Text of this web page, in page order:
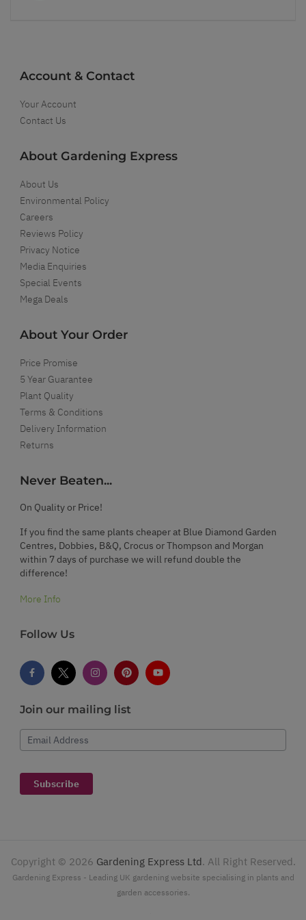
Account & Contact
Your Account
Contact Us
About Gardening Express
About Us
Environmental Policy
Careers
Reviews Policy
Privacy Notice
Media Enquiries
Special Events
Mega Deals
About Your Order
Price Promise
5 Year Guarantee
Plant Quality
Terms & Conditions
Delivery Information
Returns
Never Beaten...
On Quality or Price!
If you find the same plants cheaper at Blue Diamond Garden
Centres, Dobbies, B&Q, Crocus or Thompson and Morgan
within 7 days of purchase we will refund double the
difference!
More Info
Follow Us
Join our mailing list
Email Address
Subscribe
Copyright © 2026 Gardening Express Ltd. All Right Reserved.
Gardening Express - Leading UK gardening website specialising in plants and
garden accessories.